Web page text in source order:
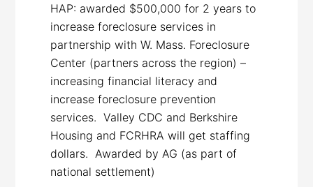
HAP: awarded $500,000 for 2 years to
increase foreclosure services in
partnership with W. Mass. Foreclosure
Center (partners across the region) –
increasing financial literacy and
increase foreclosure prevention
services. Valley CDC and Berkshire
Housing and FCRHRA will get staffing
dollars. Awarded by AG (as part of
national settlement)